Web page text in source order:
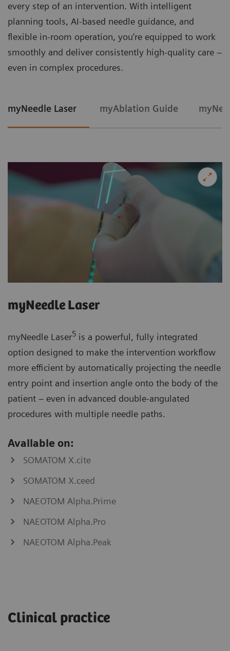
every step of an intervention. With intelligent
planning tools, AI-based needle guidance, and
flexible in‑room operation, you’re equipped to work
smoothly and deliver consistently high‑quality care –
even in complex procedures.
myNeedle Laser myAblation Guide
myNeedle Laser
myNeedle Laser5 is a powerful, fully integrated
option designed to make the intervention workflow
more efficient by automatically projecting the needle
entry point and insertion angle onto the body of the
patient – even in advanced double-angulated
procedures with multiple needle paths.
Available on:
SOMATOM X.cite
SOMATOM X.ceed
NAEOTOM Alpha.Prime
NAEOTOM Alpha.Pro
NAEOTOM Alpha.Peak
Laser
Clinical practice